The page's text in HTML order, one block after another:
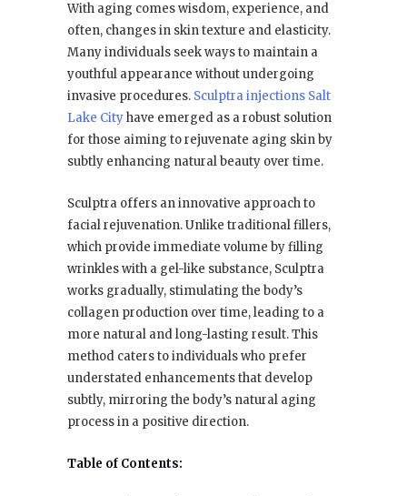
With aging comes wisdom, experience, and
often, changes in skin texture and elasticity.
Many individuals seek ways to maintain a
youthful appearance without undergoing
invasive procedures. Sculptra injections Salt
Lake Cityhave emerged as a robust solution
for those aiming to rejuvenate aging skin by
subtly enhancing natural beauty over time.
Sculptra offers an innovative approach to
facial rejuvenation. Unlike traditional fillers,
which provide immediate volume by filling
wrinkles with a gel-like substance, Sculptra
works gradually, stimulating the body’s
collagen production over time, leading to a
more natural and long-lasting result. This
method caters to individuals who prefer
understated enhancements that develop
subtly, mirroring the body’s natural aging
process in a positive direction.
Table of Contents: